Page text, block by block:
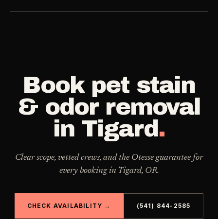
Book pet stain
& odor removal
in Tigard .
Clear scope, vetted crews, and the Otesse guarantee for
every booking in Tigard, OR.
CHECK AVAILABILITY → (541) 844-2585